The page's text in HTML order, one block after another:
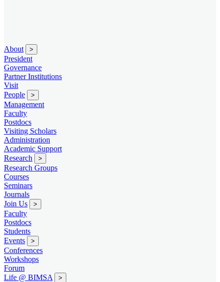
About >
President
Governance
Partner Institutions
Visit
People
>
Management
Faculty
Postdocs
Visiting Scholars
Administration
Academic Support
Research
>
Research Groups
Courses
Seminars
Journals
Join Us
>
Faculty
Postdocs
Students
Events
>
Conferences
Workshops
Forum
Life @ BIMSA
>